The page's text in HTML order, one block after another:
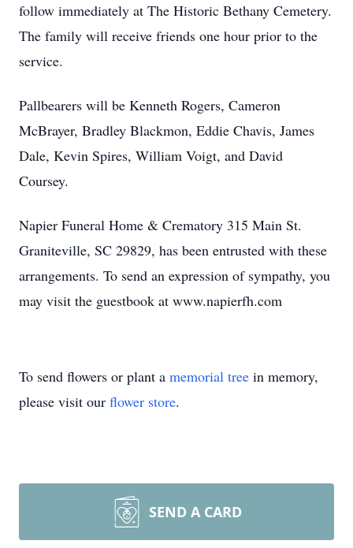
follow immediately at The Historic Bethany Cemetery.
The family will receive friends one hour prior to the
service.
Pallbearers will be Kenneth Rogers, Cameron
McBrayer, Bradley Blackmon, Eddie Chavis, James
Dale, Kevin Spires, William Voigt, and David
Coursey.
Napier Funeral Home & Crematory 315 Main St.
Graniteville, SC 29829, has been entrusted with these
arrangements. To send an expression of sympathy, you
may visit the guestbook at www.napierfh.com
To send flowers or plant a memorial tree in memory,
please visit our flower store.
SEND A CARD